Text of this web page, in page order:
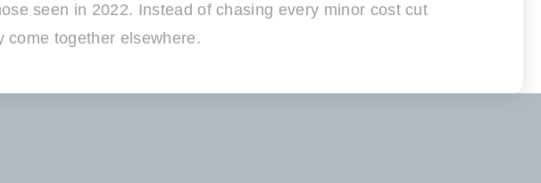
seen in 2022. Instead of chasing every minor cost cut
come together elsewhere.